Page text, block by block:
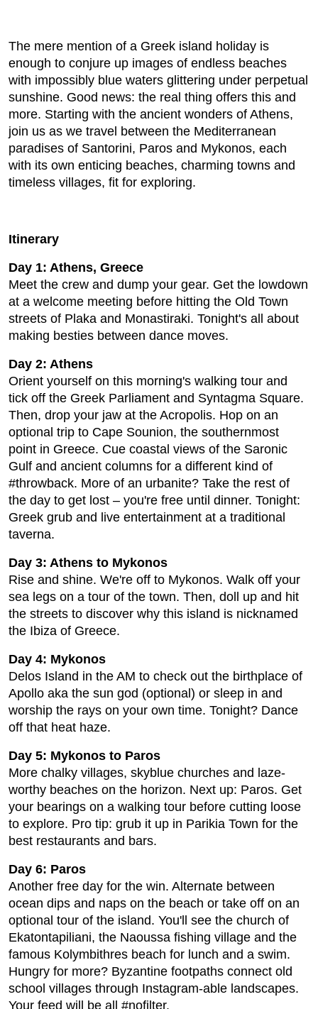
The mere mention of a Greek island holiday is
enough to conjure up images of endless beaches
with impossibly blue waters glittering under perpetual
sunshine. Good news: the real thing offers this and
more. Starting with the ancient wonders of Athens,
join us as we travel between the Mediterranean
paradises of Santorini, Paros and Mykonos, each
with its own enticing beaches, charming towns and
timeless villages, fit for exploring.
Itinerary
Day 1: Athens, Greece
Meet the crew and dump your gear. Get the lowdown
at a welcome meeting before hitting the Old Town
streets of Plaka and Monastiraki. Tonight's all about
making besties between dance moves.
Day 2: Athens
Orient yourself on this morning's walking tour and
tick off the Greek Parliament and Syntagma Square.
Then, drop your jaw at the Acropolis. Hop on an
optional trip to Cape Sounion, the southernmost
point in Greece. Cue coastal views of the Saronic
Gulf and ancient columns for a different kind of
#throwback. More of an urbanite? Take the rest of
the day to get lost – you're free until dinner. Tonight:
Greek grub and live entertainment at a traditional
taverna.
Day 3: Athens to Mykonos
Rise and shine. We're off to Mykonos. Walk off your
sea legs on a tour of the town. Then, doll up and hit
the streets to discover why this island is nicknamed
the Ibiza of Greece.
Day 4: Mykonos
Delos Island in the AM to check out the birthplace of
Apollo aka the sun god (optional) or sleep in and
worship the rays on your own time. Tonight? Dance
off that heat haze.
Day 5: Mykonos to Paros
More chalky villages, skyblue churches and laze-
worthy beaches on the horizon. Next up: Paros. Get
your bearings on a walking tour before cutting loose
to explore. Pro tip: grub it up in Parikia Town for the
best restaurants and bars.
Day 6: Paros
Another free day for the win. Alternate between
ocean dips and naps on the beach or take off on an
optional tour of the island. You'll see the church of
Ekatontapiliani, the Naoussa fishing village and the
famous Kolymbithres beach for lunch and a swim.
Hungry for more? Byzantine footpaths connect old
school villages through Instagram-able landscapes.
Your feed will be all #nofilter.